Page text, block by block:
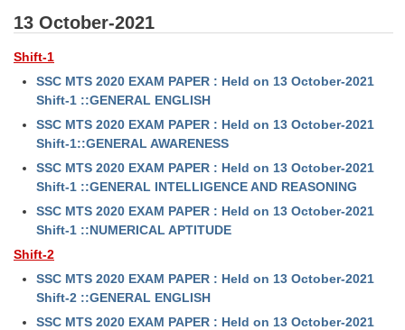
13 October-2021
Shift-1
SSC MTS 2020 EXAM PAPER : Held on 13 October-2021
Shift-1 ::GENERAL ENGLISH
SSC MTS 2020 EXAM PAPER : Held on 13 October-2021
Shift-1::GENERAL AWARENESS
SSC MTS 2020 EXAM PAPER : Held on 13 October-2021
Shift-1 ::GENERAL INTELLIGENCE AND REASONING
SSC MTS 2020 EXAM PAPER : Held on 13 October-2021
Shift-1 ::NUMERICAL APTITUDE
Shift-2
SSC MTS 2020 EXAM PAPER : Held on 13 October-2021
Shift-2 ::GENERAL ENGLISH
SSC MTS 2020 EXAM PAPER : Held on 13 October-2021